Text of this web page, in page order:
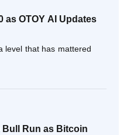
as OTOY AI Updates
level that has mattered
Run as Bitcoin